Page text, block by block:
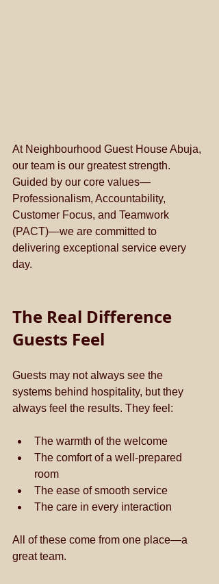
At Neighbourhood Guest House Abuja,
our team is our greatest strength.
Guided by our core values—
Professionalism, Accountability,
Customer Focus, and Teamwork
(PACT)—we are committed to
delivering exceptional service every
day.
The Real Difference
Guests Feel
Guests may not always see the
systems behind hospitality, but they
always feel the results. They feel:
The warmth of the welcome
The comfort of a well-prepared
room
The ease of smooth service
The care in every interaction
All of these come from one place—a
great team.